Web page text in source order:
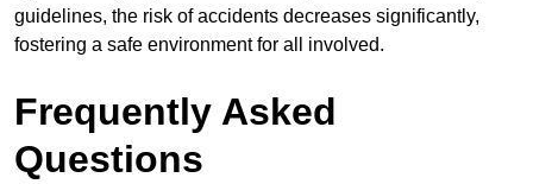
guidelines, the risk of accidents decreases significantly,
fostering a safe environment for all involved.
Frequently Asked
Questions